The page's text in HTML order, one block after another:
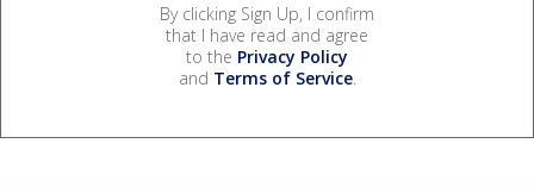
By clicking Sign Up, I confirm
that I have read and agree
to the Privacy Policy
and Terms of Service.